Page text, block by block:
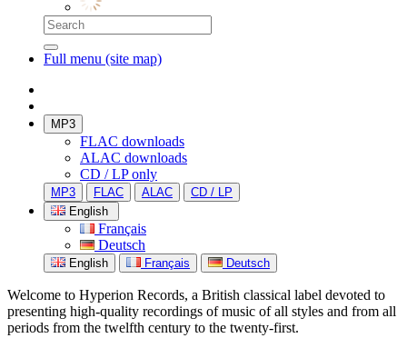
Full menu (site map)
MP3
FLAC downloads
ALAC downloads
CD / LP only
MP3 FLAC ALAC
CD / LP
English
Français
Deutsch
English Français Deutsch
Welcome to Hyperion Records, a British classical label devoted to
presenting high-quality recordings of music of all styles and from all
periods from the twelfth century to the twenty-first.